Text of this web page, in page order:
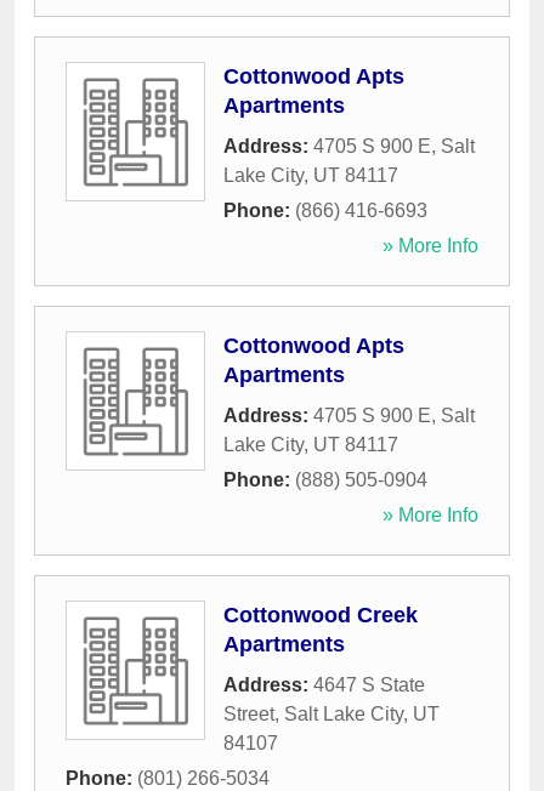
Cottonwood Apts
Apartments
Address: 4705 S 900 E, Salt
Lake City, UT 84117
Phone: (866) 416-6693
» More Info
Cottonwood Apts
Apartments
Address: 4705 S 900 E, Salt
Lake City, UT 84117
Phone: (888) 505-0904
» More Info
Cottonwood Creek
Apartments
Address: 4647 S State
Street, Salt Lake City, UT
84107
Phone: (801) 266-5034